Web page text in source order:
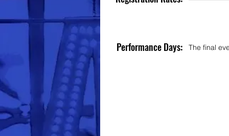
Performance Days: The final